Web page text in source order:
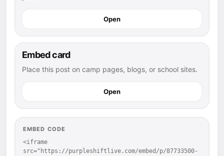
Open
Embed card
Place this post on camp pages, blogs, or school sites.
Open
EMBED CODE
<iframe
src="https://purpleshiftlive.com/embed/p/87733500-